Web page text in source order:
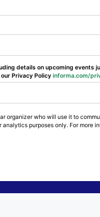
details on upcoming events
Privacy Policyinforma.com/
organizer who will use it to
purposes only. For more